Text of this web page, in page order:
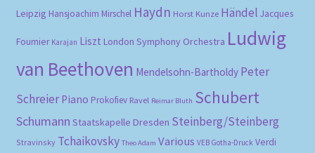
Leipzig Hansjoachim Mirschel Haydn Horst Kunze Händel Jacques
Fournier Karajan Liszt London Symphony Orchestra Ludwig
van Beethoven Mendelsohn-Bartholdy Peter
Schreier Piano Prokofiev Ravel Reimar Bluth Schubert
Schumann Staatskapelle Dresden Steinberg/Steinberg
Stravinsky Tchaikovsky Theo Adam Various VEB Gotha-Druck Verdi